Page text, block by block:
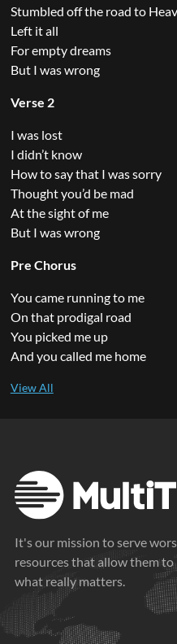
Stumbled off the road to
Left it all
For empty dreams
But I was wrong
Verse 2
I was lost
I didn’t know
How to say that I was sorry
Thought you’d be mad
At the sight of me
But I was wrong
Pre Chorus
You came running to me
On that prodigal road
You picked me up
And you called me home
It's our mission to serve
resources that allow them
what really matters.